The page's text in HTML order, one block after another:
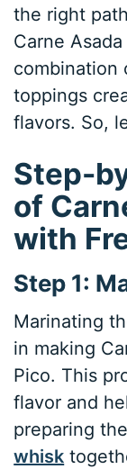
the right
Carne
combination
toppings
flavors. So,
Step-
of
with
Step 1:
Marinating
in making
Pico. This
flavor and
preparing
whisk